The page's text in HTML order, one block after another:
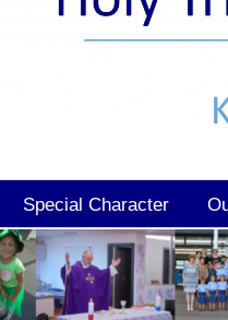
Special Character